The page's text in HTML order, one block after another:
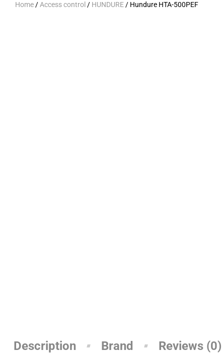
Home / Access control / HUNDURE / Hundure HTA-500PEF
Description Brand Reviews (0)